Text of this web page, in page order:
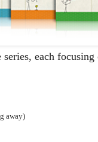
each
away)